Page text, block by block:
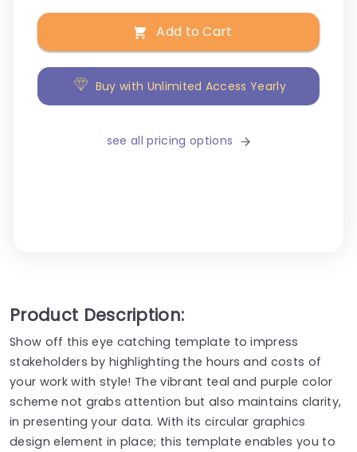
Add to Cart
Buy with Unlimited Access Yearly
see all pricing options
Product Description:
Show off this eye catching template to impress
stakeholders by highlighting the hours and costs of
your work with style! The vibrant teal and purple color
scheme not grabs attention but also maintains clarity,
in presenting your data. With its circular graphics
design element in place; this template enables you to